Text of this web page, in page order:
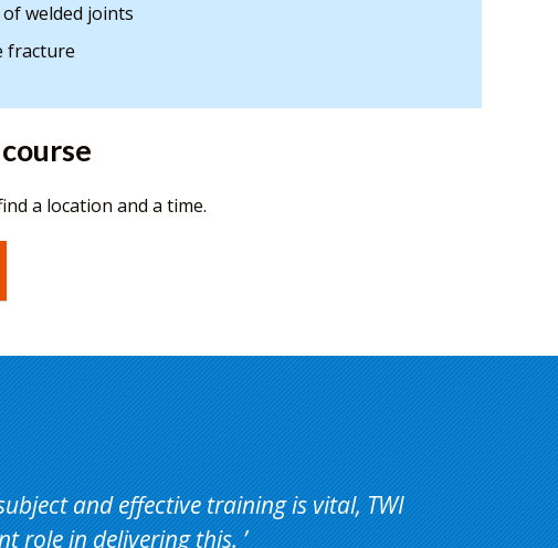
welded joints
fracture
a location and a time.
and effective training is vital, TWI
role in delivering this.